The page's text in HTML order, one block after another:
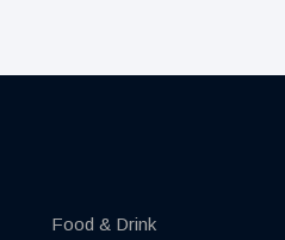
Food & Drink